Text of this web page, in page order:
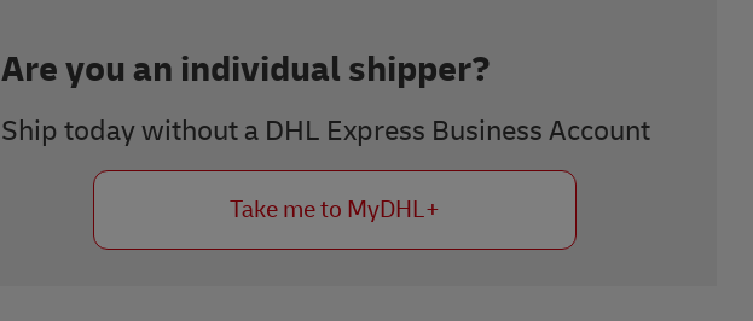
Are you an individual shipper?
Ship today without a DHL Express Business Account
Take me to MyDHL+